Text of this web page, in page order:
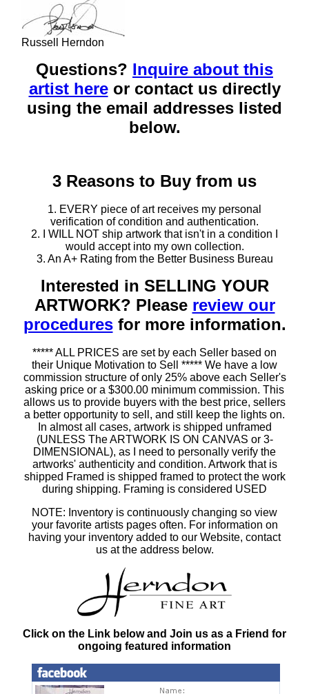
Russell Herndon
Questions? Inquire about this
artist hereor contact us directly
using the email addresses listed
below.
3 Reasons to Buy from us
1. EVERY piece of art receives my personal
verification of condition and authentication.
2. I WILL NOT ship artwork that isn't in a condition I
would accept into my own collection.
3. An A+ Rating from the Better Business Bureau
Interested in SELLING YOUR
ARTWORK? Please review our
proceduresfor more information.
***** ALL PRICES are set by each Seller based on
their Unique Motivation to Sell ***** We have a low
commission structure of only 25% above each Seller's
asking price or a $300.00 minimum commission. This
allows us to provide buyers with the best price, sellers
a better opportunity to sell, and still keep the lights on.
In almost all cases, artwork is shipped unframed
(UNLESS The ARTWORK IS ON CANVAS or 3-
DIMENSIONAL), as I need to personally verify the
artworks' authenticity and condition. Artwork that is
shipped Framed is shipped framed to protect the work
during shipping. Framing is considered USED
NOTE: Inventory is continuously changing so view
your favorite artists pages often. For information on
having your inventory added to our Website, contact
us at the address below.
Click on the Link below and Join us as a Friend for
ongoing featured information